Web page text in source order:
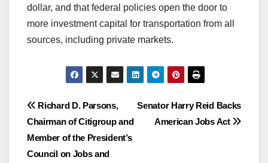
dollar, and that federal policies open the door to
more investment capital for transportation from all
sources, including private markets.
Post
navigation
Senator Harry Reid Backs
American Jobs Act
Richard D. Parsons,
Chairman of Citigroup and
Member of the President’s
Council on Jobs and